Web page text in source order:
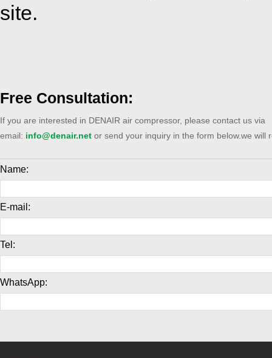
site.
Free Consultation:
If you are interested in DENAIR air compressor, please contact us via
email: info@denair.net or send your inquiry in the form below.we will
Name:
E-mail:
Tel:
WhatsApp: